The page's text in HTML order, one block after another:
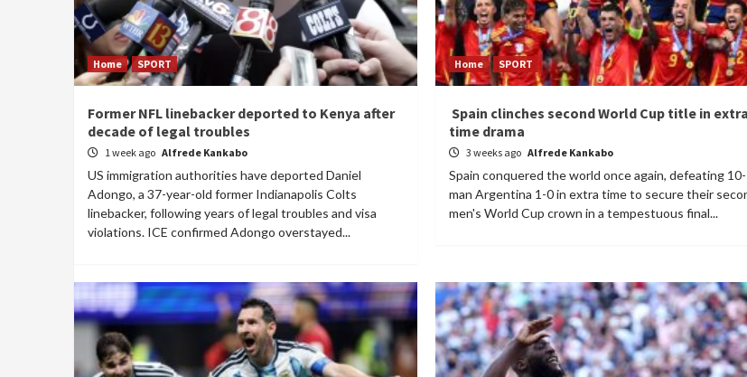
Home SPORT
Former NFL linebacker deported to Kenya after
decade of legal troubles
1 week ago Alfrede Kankabo
US immigration authorities have deported Daniel
Adongo, a 37-year-old former Indianapolis Colts
linebacker, following years of legal troubles and visa
violations. ICE confirmed Adongo overstayed...
Home SPORT
Spain clinches second World Cup title in extra
time drama
3 weeks ago Alfrede Kankabo
Spain conquered the world once again, defeating 10-
man Argentina 1-0 in extra time to secure their
men's World Cup crown in a tempestuous final...